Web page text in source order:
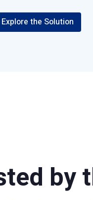
Explore the Solution
by